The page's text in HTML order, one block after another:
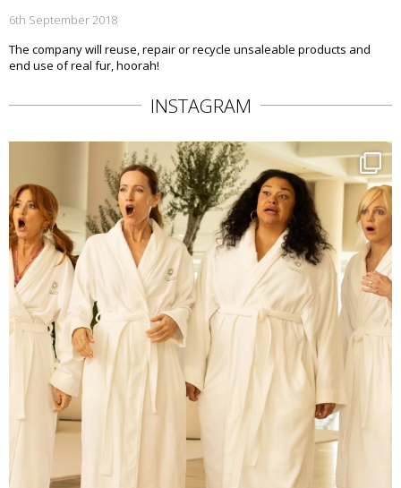
6th September 2018
The company will reuse, repair or recycle unsaleable products and
end use of real fur, hoorah!
INSTAGRAM